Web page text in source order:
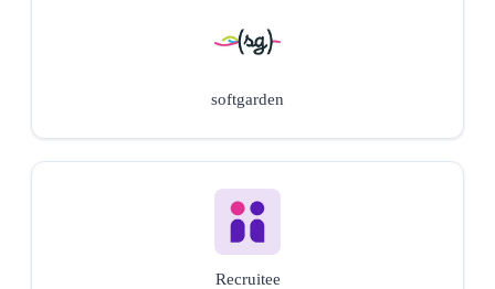
softgarden
Recruitee